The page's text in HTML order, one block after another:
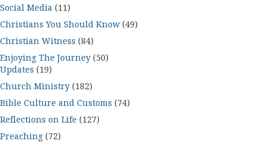
Social Media (11)
Christians You Should Know (49)
Christian Witness (84)
Enjoying The Journey (50)
Updates (19)
Church Ministry (182)
Bible Culture and Customs (74)
Reflections on Life (127)
Preaching (72)